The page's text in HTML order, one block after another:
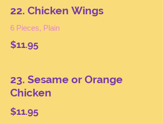
22. Chicken Wings
6 Pieces, Plain
$11.95
23. Sesame or Orange
Chicken
$11.95